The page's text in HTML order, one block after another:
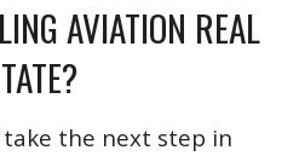
AVIATION REAL
the next step in